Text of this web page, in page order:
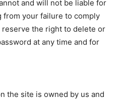
and will not be liable for
from your failure to comply
the right to delete or
at any time and for
the site is owned by us and